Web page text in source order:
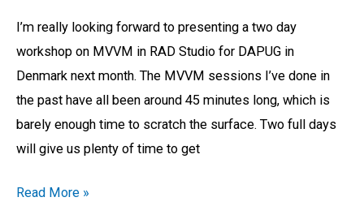
I’m really looking forward to presenting a two day
workshop on MVVM in RAD Studio for DAPUG in
Denmark next month. The MVVM sessions I’ve done in
the past have all been around 45 minutes long, which is
barely enough time to scratch the surface. Two full days
will give us plenty of time to get
in
Denmark
Read More »